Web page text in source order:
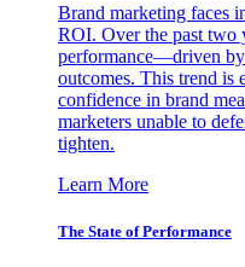
Brand marketing faces
ROI. Over the past two
performance—driven by
outcomes. This trend is
confidence in brand
marketers unable to
tighten.
Learn More
The State of Performance